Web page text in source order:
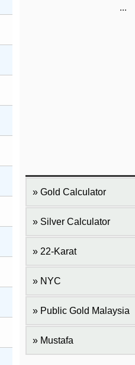
...
Gold Calculator
Silver Calculator
22-Karat
NYC
Public Gold Malaysia
Mustafa